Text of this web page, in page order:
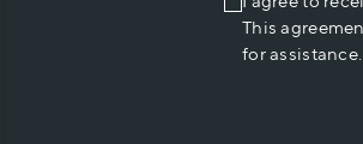
This
for